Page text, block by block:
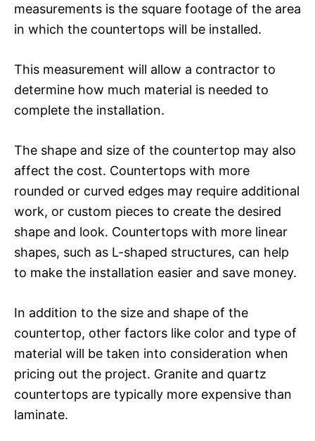
measurements is the square footage of the area
in which the countertops will be installed.
This measurement will allow a contractor to
determine how much material is needed to
complete the installation.
The shape and size of the countertop may also
affect the cost. Countertops with more
rounded or curved edges may require additional
work, or custom pieces to create the desired
shape and look. Countertops with more linear
shapes, such as L-shaped structures, can help
to make the installation easier and save money.
In addition to the size and shape of the
countertop, other factors like color and type of
material will be taken into consideration when
pricing out the project. Granite and quartz
countertops are typically more expensive than
laminate.